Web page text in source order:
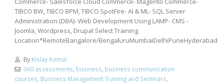
TIBCO BW, TIBCO BPM, TIBCO SpotFire- AI & ML- SQL Server
Administration (DBA)- Web Development Using LAMP- CMS -
Joomla, Wordpress, Drupal Select Training
Location*RemoteBangalore/
By Kislay Komal
360 assessments business business communication
courses Business Management Training and Seminars